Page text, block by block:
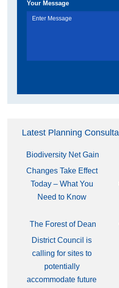
Your Message
Latest Planning
Biodiversity Net Gain
Changes Take Effect
Today – What You
Need to Know
The Forest of Dean
District Council is
calling for sites to
potentially
accommodate future